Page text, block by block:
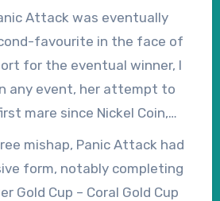
said of her, “…she has a
she jumps well, she’ll
she’ll handle the occasion
beforehand. “
Attack was eventually
favourite in the face of
for the eventual winner, I
any event, her attempt to
mare since Nickel Coin,
in 1951 to win the
short-lived. In the hands of
of Dan, Panic Attack
mishap, Panic Attack had
form, notably completing
Gold Cup – Coral Gold Cup